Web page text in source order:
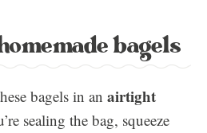
bagels
bagels in an airtight
sealing the bag, squeeze